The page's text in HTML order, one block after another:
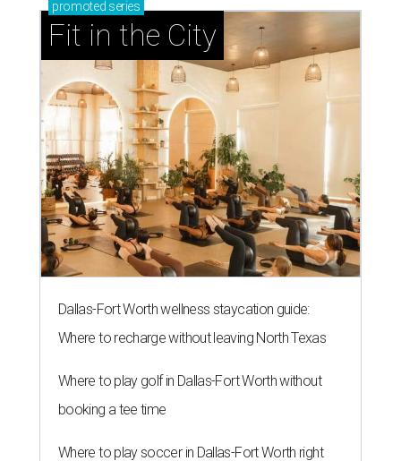
promoted series
Fit in the City
Dallas-Fort Worth wellness staycation guide:
Where to recharge without leaving North Texas
Where to play golf in Dallas-Fort Worth without
booking a tee time
Where to play soccer in Dallas-Fort Worth right